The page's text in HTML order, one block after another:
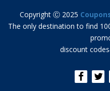
Copyright Ⓒ 2025
The only destination to find
discount